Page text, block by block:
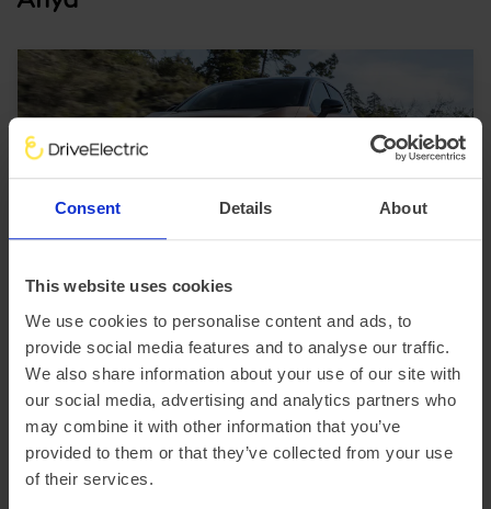
Consent Details About
This website uses cookies
We use cookies to personalise content and ads, to
provide social media features and to analyse our traffic.
We also share information about your use of our site with
our social media, advertising and analytics partners who
may combine it with other information that you’ve
provided to them or that they’ve collected from your use
of their services.
Nissan Ariya
Subject to status and conditions + arrangement fee
FROM
£292.78
per month (ex. VAT)